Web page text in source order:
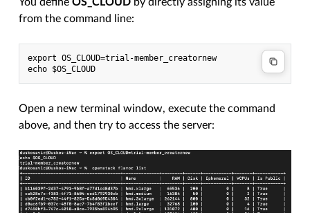
from the command line:
export OS_CLOUD=trial-member_creatornew
echo $OS_CLOUD
Open a new terminal window, execute the command
above, and then try to access the server: